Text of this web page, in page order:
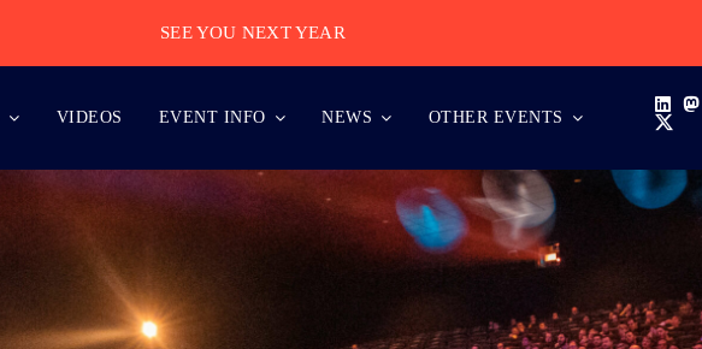
SEE YOU NEXT YEAR
VIDEOS EVENT INFO NEWS OTHER EVENTS